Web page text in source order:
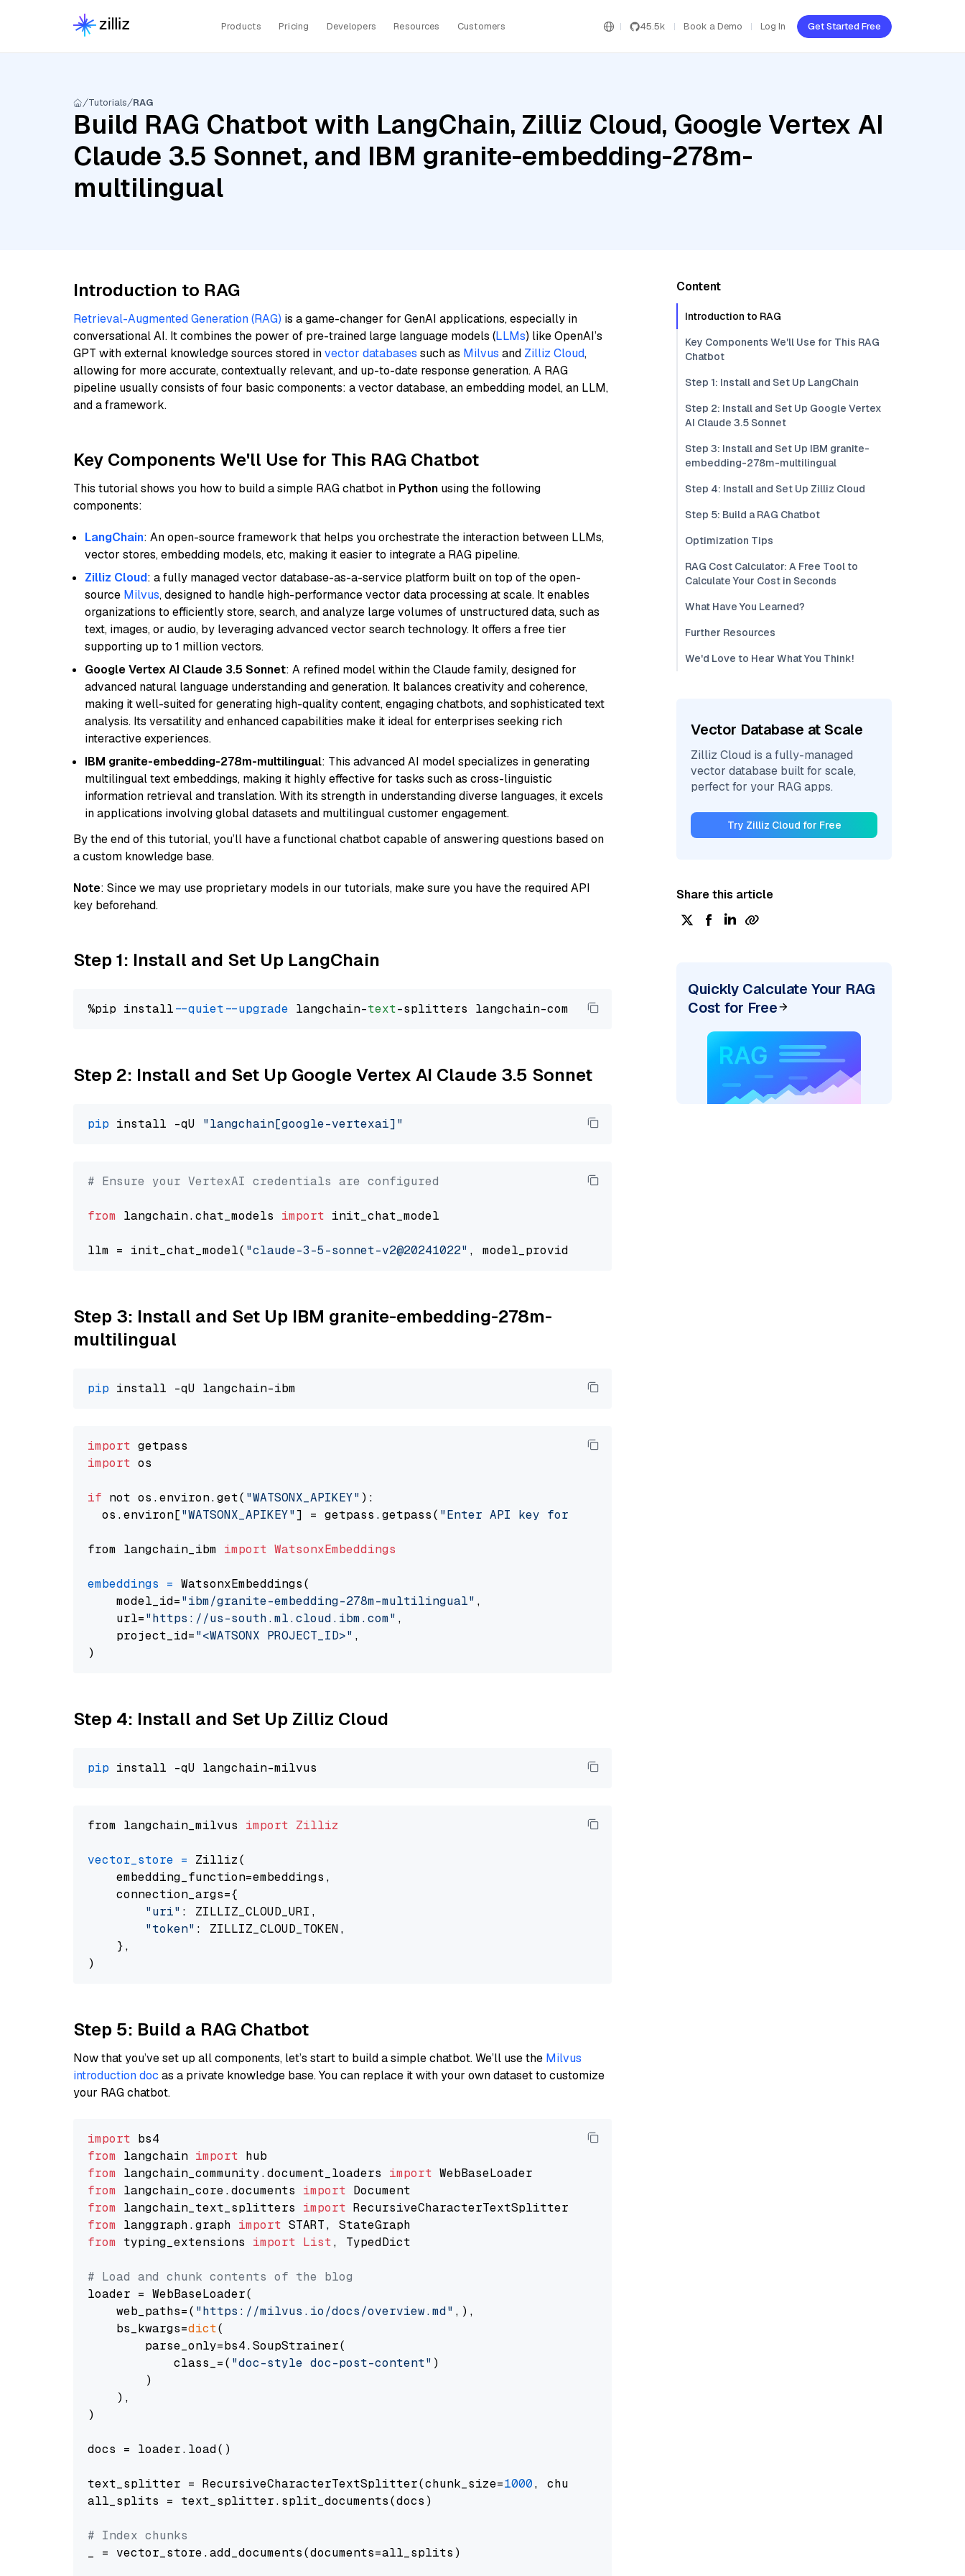
Products Pricing Developers Resources Customers 45.5k Book a Demo Log In Get Started Free
Tutorials RAG
Build RAG Chatbot with LangChain, Zilliz Cloud, Google Vertex AI
Claude 3.5 Sonnet, and IBM granite-embedding-278m-
multilingual
Introduction to RAG
Retrieval-Augmented Generation (RAG) is a game-changer for GenAI applications, especially in
conversational AI. It combines the power of pre-trained large language models (LLMs) like OpenAI’s
GPT with external knowledge sources stored invector databases such as Milvus and Zilliz Cloud,
allowing for more accurate, contextually relevant, and up-to-date response generation. A RAG
pipeline usually consists of four basic components: a vector database, an embedding model, an LLM,
and a framework.
Key Components We'll Use for This RAG Chatbot
This tutorial shows you how to build a simple RAG chatbot in Python using the following
components:
LangChain: An open-source framework that helps you orchestrate the interaction between LLMs,
vector stores, embedding models, etc, making it easier to integrate a RAG pipeline.
Zilliz Cloud: a fully managed vector database-as-a-service platform built on top of the open-
source Milvus, designed to handle high-performance vector data processing at scale. It enables
organizations to efficiently store, search, and analyze large volumes of unstructured data, such as
text, images, or audio, by leveraging advanced vector search technology. It offers a free tier
supporting up to 1 million vectors.
Google Vertex AI Claude 3.5 Sonnet: A refined model within the Claude family, designed for
advanced natural language understanding and generation. It balances creativity and coherence,
making it well-suited for generating high-quality content, engaging chatbots, and sophisticated text
analysis. Its versatility and enhanced capabilities make it ideal for enterprises seeking rich
interactive experiences.
IBM granite-embedding-278m-multilingual: This advanced AI model specializes in generating
multilingual text embeddings, making it highly effective for tasks such as cross-linguistic
information retrieval and translation. With its strength in understanding diverse languages, it excels
in applications involving global datasets and multilingual customer engagement.
By the end of this tutorial, you’ll have a functional chatbot capable of answering questions based on
a custom knowledge base.
Note: Since we may use proprietary models in our tutorials, make sure you have the required API
key beforehand.
Step 1: Install and Set Up LangChain
%pip install --quiet --upgrade langchain-text
Step 2: Install and Set Up Google Vertex AI Claude 3.5 Sonnet
pip install -qU "langchain[google-vertexai]"
# Ensure your VertexAI credentials are configured
from langchain.chat_models import init_chat_model
llm = init_chat_model( "claude-3-5-sonnet-v2@20241022" , model_provider=
Step 3: Install and Set Up IBM granite-embedding-278m-
multilingual
pip
import
import os
if not os.environ.get( "WATSONX_APIKEY" ):
  os.environ[
"WATSONX_APIKEY"] = getpass.getpass( "Enter API key for IBM watsonx: "
from langchain_ibm import WatsonxEmbeddings
embeddings = WatsonxEmbeddings(
    model_id=
"ibm/granite-embedding-278m-multilingual" ,
    url=
"https://us-south.ml.cloud.ibm.com" ,
    project_id=
"<WATSONX PROJECT_ID>" ,
Step 4: Install and Set Up Zilliz Cloud
pip
from langchain_milvus import Zilliz
vector_store = Zilliz(
    embedding_function=embeddings,
    connection_args={
"uri" : ZILLIZ_CLOUD_URI,
"token" : ZILLIZ_CLOUD_TOKEN,
    },
Step 5: Build a RAG Chatbot
Now that you’ve set up all components, let’s start to build a simple chatbot. We’ll use the Milvus
introduction doc as a private knowledge base. You can replace it with your own dataset to customize
your RAG chatbot.
import
from langchain import
from langchain_community.document_loaders import
from langchain_core.documents import
from langchain_text_splitters import
from langgraph.graph import
from typing_extensions import List, TypedDict
# Load and chunk contents of the blog
loader = WebBaseLoader(
    web_paths=(
"https://milvus.io/docs/overview.md" ,),
    bs_kwargs=
dict(
        parse_only=bs4.SoupStrainer(
            class_=(
"doc-style doc-post-content" )
        )
    ),
)
docs = loader.load()
text_splitter = RecursiveCharacterTextSplitter(chunk_size=1000, chunk_overlap=
all_splits = text_splitter.split_documents(docs)
# Index chunks
_ = vector_store.add_documents(documents=all_splits)
Content
Introduction to RAG
Key Components We'll Use for This RAG
Chatbot
Step 1: Install and Set Up LangChain
Step 2: Install and Set Up Google Vertex
AI Claude 3.5 Sonnet
Step 3: Install and Set Up IBM granite-
embedding-278m-multilingual
Step 4: Install and Set Up Zilliz Cloud
Step 5: Build a RAG Chatbot
Optimization Tips
RAG Cost Calculator: A Free Tool to
Calculate Your Cost in Seconds
What Have You Learned?
Further Resources
We'd Love to Hear What You Think!
Vector Database at Scale
Zilliz Cloud is a fully-managed
vector database built for scale,
perfect for your RAG apps.
Try Zilliz Cloud for Free
Share this article
Quickly Calculate Your RAG
Cost for Free